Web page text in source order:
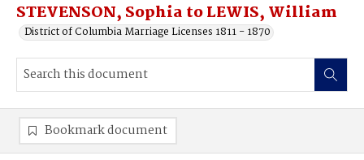
STEVENSON, Sophia to LEWIS, William
District of Columbia Marriage Licenses 1811 - 1870
Bookmark document